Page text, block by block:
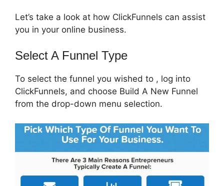
Let’s take a look at how ClickFunnels can assist
you in your online business.
Select A Funnel Type
To select the funnel you wished to , log into
ClickFunnels, and choose Build A New Funnel
from the drop-down menu selection.